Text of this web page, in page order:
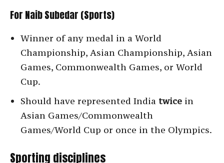
For Naib Subedar (Sports)
Winner of any medal in a World
Championship, Asian Championship, Asian
Games, Commonwealth Games, or World
Cup.
Should have represented India twice in
Asian Games/Commonwealth
Games/World Cup or once in the Olympics.
Sporting disciplines